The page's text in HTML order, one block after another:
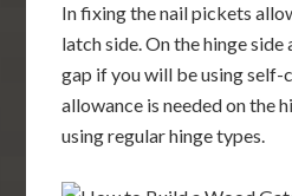
In fixing the nail pickets
latch side. On the hinge
gap if you will be using self-
allowance is needed on the
using regular hinge types.